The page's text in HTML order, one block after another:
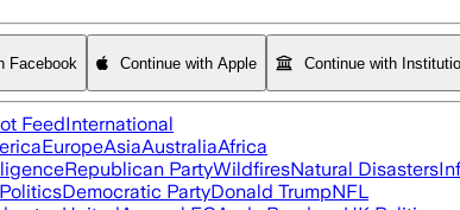
Facebook Continue with Apple Continue with
FeedInternational
EuropeAsiaAustraliaAfrica
Republican PartyWildfiresNatural Disasters
Democratic PartyDonald TrumpNFL